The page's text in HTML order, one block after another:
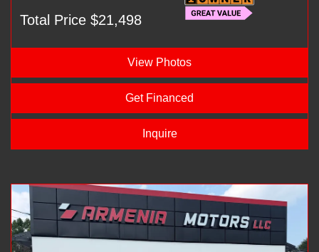
Total Price $21,498
View Photos
Get Financed
Inquire